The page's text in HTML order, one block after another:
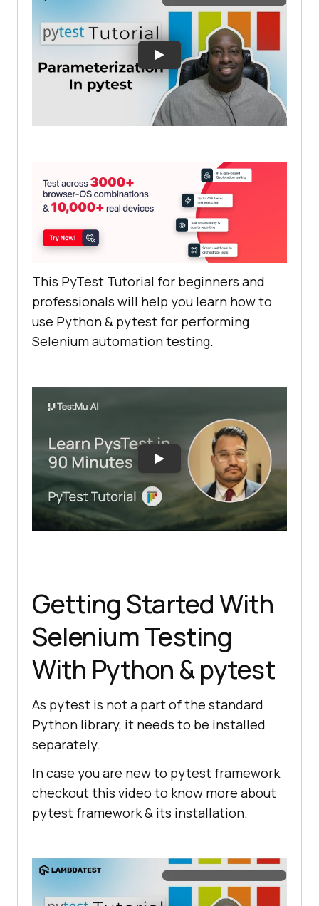
This PyTest Tutorial for beginners and
professionals will help you learn how to
use Python & pytest for performing
Selenium automation testing.
Getting Started With
Selenium Testing
With Python & pytest
As pytest is not a part of the standard
Python library, it needs to be installed
separately.
In case you are new to pytest framework
checkout this video to know more about
pytest framework & its installation.